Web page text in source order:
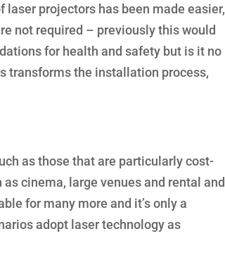
projectors has been made easier,
not required – previously this would
for health and safety but is it no
transforms the installation process,
as those that are particularly cost-
cinema, large venues and rental and
for many more and it’s only a
adopt laser technology as